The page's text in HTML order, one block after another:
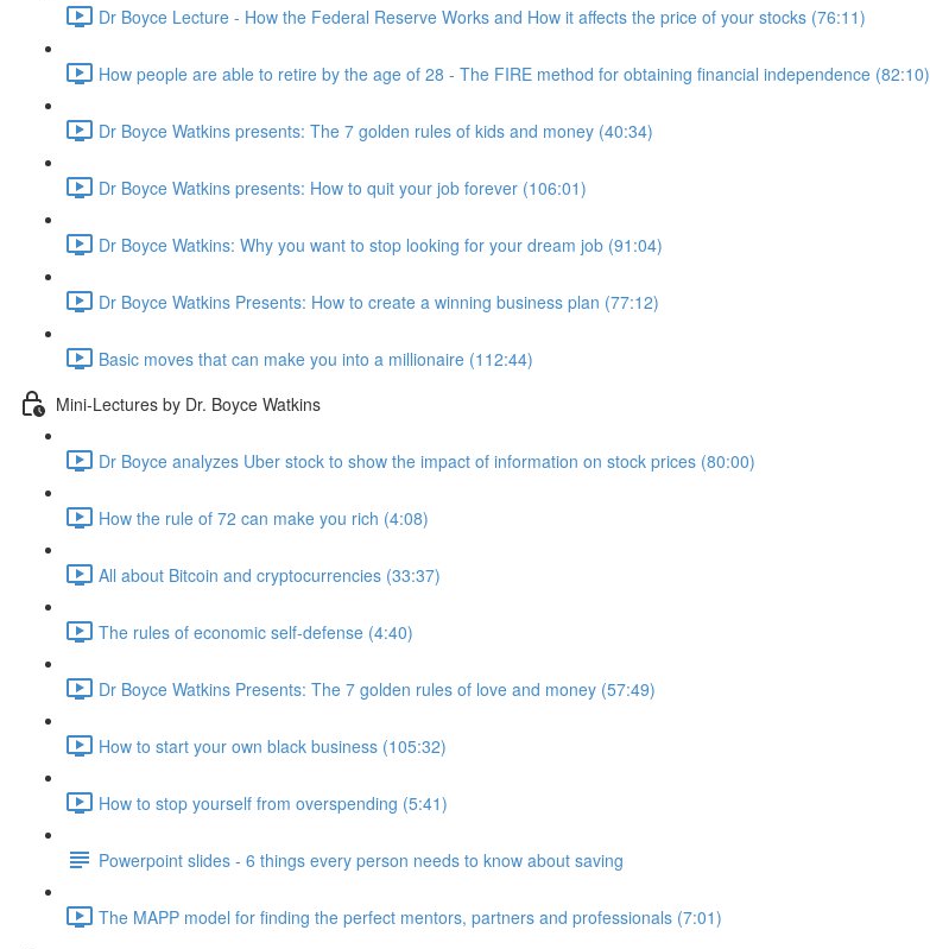
Dr Boyce Lecture - How the Federal Reserve Works and How it affects the price of your stocks (76:11)
How people are able to retire by the age of 28 - The FIRE method for obtaining financial independence (82:10)
Dr Boyce Watkins presents: The 7 golden rules of kids and money (40:34)
Dr Boyce Watkins presents: How to quit your job forever (106:01)
Dr Boyce Watkins: Why you want to stop looking for your dream job (91:04)
Dr Boyce Watkins Presents: How to create a winning business plan (77:12)
Basic moves that can make you into a millionaire (112:44)
Mini-Lectures by Dr. Boyce Watkins
Dr Boyce analyzes Uber stock to show the impact of information on stock prices (80:00)
How the rule of 72 can make you rich (4:08)
All about Bitcoin and cryptocurrencies (33:37)
The rules of economic self-defense (4:40)
Dr Boyce Watkins Presents: The 7 golden rules of love and money (57:49)
How to start your own black business (105:32)
How to stop yourself from overspending (5:41)
Powerpoint slides - 6 things every person needs to know about saving
The MAPP model for finding the perfect mentors, partners and professionals (7:01)